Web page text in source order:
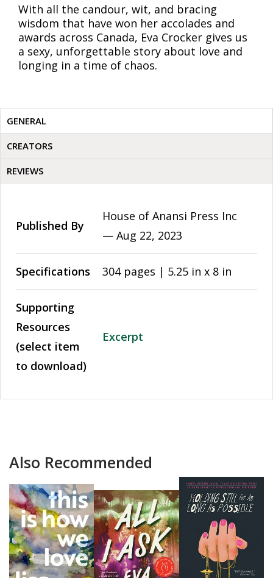
With all the candour, wit, and bracing
wisdom that have won her accolades and
awards across Canada, Eva Crocker gives us
a sexy, unforgettable story about love and
longing in a time of chaos.
GENERAL
CREATORS
REVIEWS
Published By
House of Anansi Press Inc
— Aug 22, 2023
Specifications 304 pages | 5.25 in x 8 in
Supporting
Resources
(select item
to download)
Excerpt
Also Recommended